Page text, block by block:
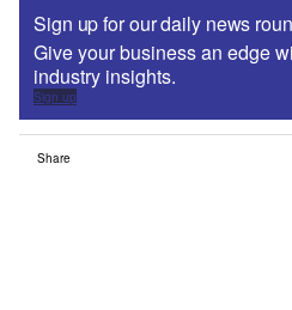
Sign up for our daily news
Give your business an edge
industry insights.
Sign up
Share